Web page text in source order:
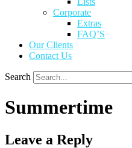
Corporate
Extras
FAQ’S
Our Clients
Contact Us
Search
Summertime
Leave a Reply